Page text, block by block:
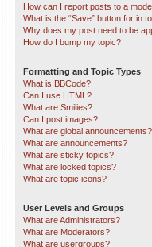
How can I report posts to a
What is the “Save” button for in
Why does my post need to be
How do I bump my topic?
Formatting and Topic Types
What is BBCode?
Can I use HTML?
What are Smilies?
Can I post images?
What are global announcements?
What are announcements?
What are sticky topics?
What are locked topics?
What are topic icons?
User Levels and Groups
What are Administrators?
What are Moderators?
What are usergroups?